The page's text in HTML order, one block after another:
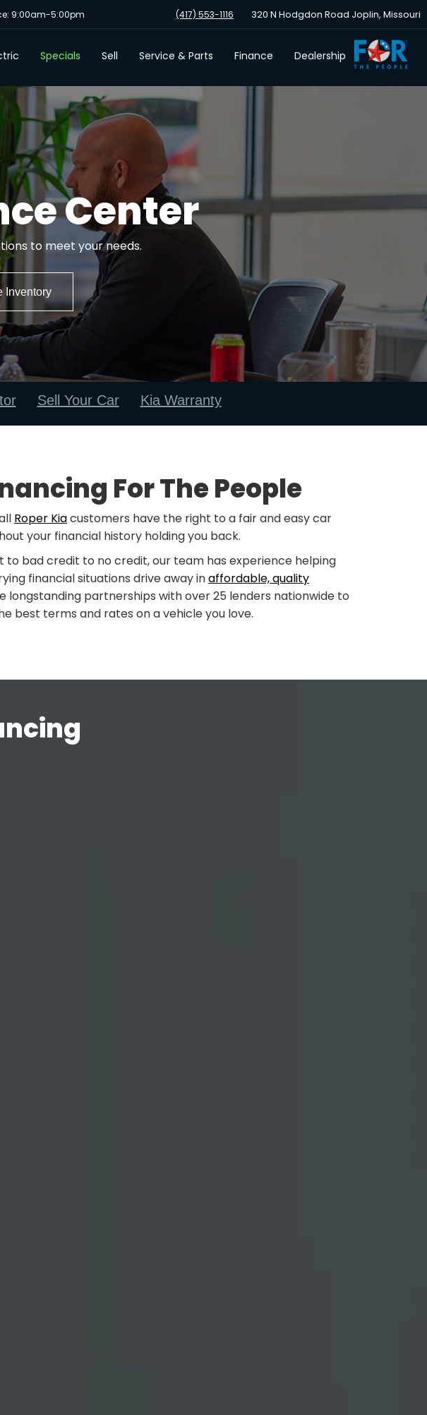
9:00am-5:00pm (417) 553-1116 320 N Hodgdon Road Joplin, Missouri
Specials Sell Service & Parts Finance Dealership
Center
to meet your needs.
Inventory
Sell Your Car Kia Warranty
For The People
Roper Kiacustomers have the right to a fair and easy car
your financial history holding you back.
to bad credit to no credit, our team has experience helping
financial situations drive away inaffordable, quality
longstanding partnerships with over 25 lenders nationwide to
best terms and rates on a vehicle you love.